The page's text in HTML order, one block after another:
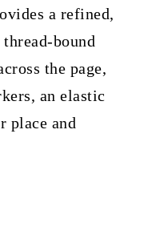
a refined,
bound
the page,
an elastic
place and